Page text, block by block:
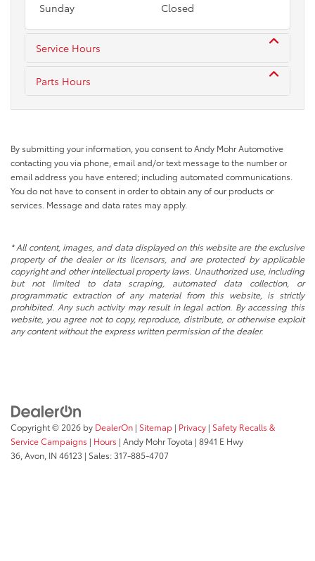
Sunday
Closed
Service Hours
Parts Hours
By submitting your information, you consent to Andy Mohr Automotive
contacting you via phone, email and/or text message to the number or
email address you have entered; including automated communications.
You do not have to consent in order to obtain any of our products or
services. Message and data rates may apply.
* All content, images, and data displayed on this website are the exclusive
property of the dealer or its licensors, and are protected by applicable
copyright and other intellectual property laws. Unauthorized use, including
but not limited to data scraping, automated data collection, or
programmatic extraction of any material from this website, is strictly
prohibited. Any such activity may result in legal action. By accessing this
website, you agree not to copy, reproduce, distribute, or otherwise exploit
any content without the express written permission of the dealer.
Copyright © 2026 by DealerOn | Sitemap | Privacy | Safety Recalls &
Service Campaigns | Hours | Andy Mohr Toyota | 8941 E Hwy
36, Avon, IN 46123 | Sales:317-885-4707